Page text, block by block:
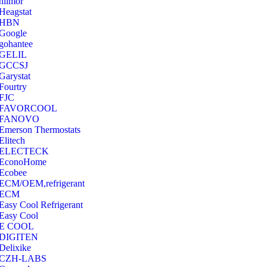
Thermostats
OEM,refrigerant
Cool Refrigerant
Cool
COOL
LABS